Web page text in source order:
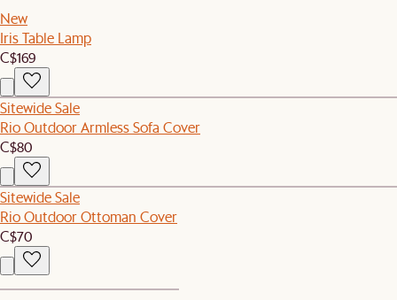
New
Iris Table Lamp
C$169
Sitewide Sale
Rio Outdoor Armless Sofa Cover
C$80
Sitewide Sale
Rio Outdoor Ottoman Cover
C$70